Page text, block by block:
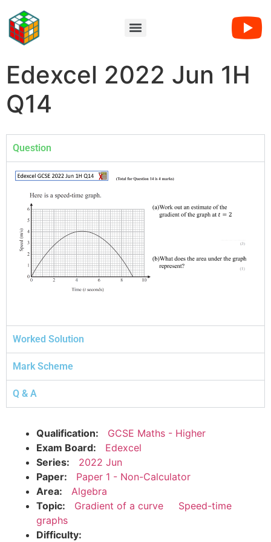
Edexcel 2022 Jun 1H
Q14
Question
Worked Solution
Mark Scheme
Q & A
Qualification:
GCSE Maths - Higher
Exam Board:
Edexcel
Series:
2022 Jun
Paper:
Paper 1 - Non-Calculator
Area:
Algebra
Topic:
Gradient of a curve
Speed-time
graphs
Difficulty: